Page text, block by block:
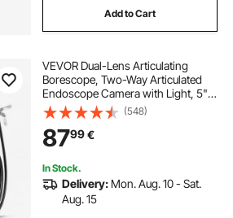
Add to Cart
VEVOR Dual-Lens Articulating
Borescope, Two-Way Articulated
Endoscope Camera with Light, 5"
HD IPS Spilt-Screen, 8X Zoom, 8 + 1
LEDs, IP67 Waterproof Snake
Camera for Automotive, Plumbing
(1.5m Cable)
(548)
8799€
In Stock.
Delivery: Mon. Aug. 10 - Sat.
Aug. 15